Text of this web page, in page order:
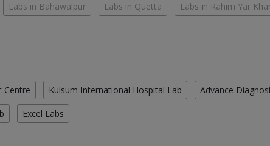
Labs in Bahawalpur Labs in Quetta Labs in Rahim Yar
Centre Kulsum International Hospital Lab Advance
Excel Labs